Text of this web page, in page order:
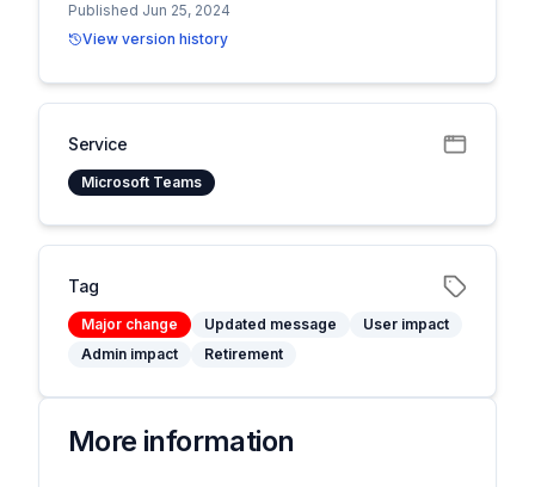
Published Jun 25, 2024
View version history
Service
Microsoft Teams
Tag
Major change Updated message
User impact
Admin impact
Retirement
More information